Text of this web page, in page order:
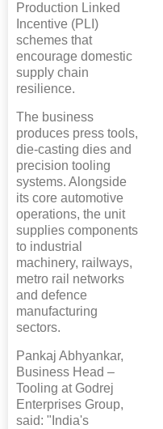
Production Linked
Incentive (PLI)
schemes that
encourage domestic
supply chain
resilience.
The business
produces press tools,
die-casting dies and
precision tooling
systems. Alongside
its core automotive
operations, the unit
supplies components
to industrial
machinery, railways,
metro rail networks
and defence
manufacturing
sectors.
Pankaj Abhyankar,
Business Head –
Tooling at Godrej
Enterprises Group,
said: "India's